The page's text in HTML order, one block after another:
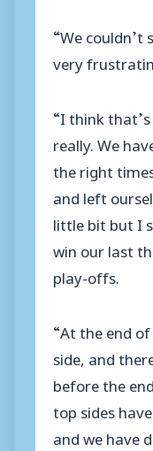
“We couldn’t
very
“I think
really. We
the right
and left
little bit but I
win our last
play-offs.
“At the end
side, and
before the
top sides
and we have